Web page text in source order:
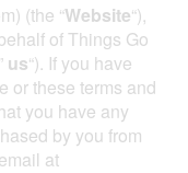
(the “Website“),
of Things Go
us“). If you have
or these terms and
you have any
by you from
at